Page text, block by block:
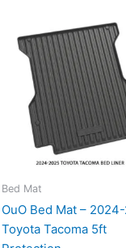
Bed Mat
OuO Bed Mat –
Toyota Tacoma 5ft
price
was:
$199.00.
price
is: